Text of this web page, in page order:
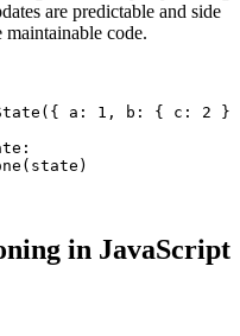
are predictable and side
code.
( { a : 1 , b : { c : 2
}
( state )
in JavaScript